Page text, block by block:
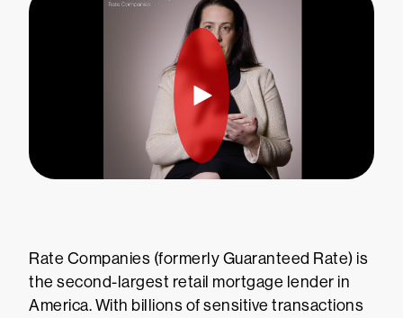
Rate Companies (formerly Guaranteed Rate) is
the second-largest retail mortgage lender in
America. With billions of sensitive transactions